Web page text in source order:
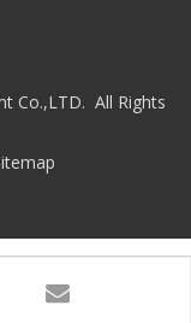
Co.,LTD. All Rights